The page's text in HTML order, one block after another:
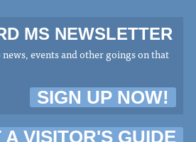
MS NEWSLETTER
events and other goings on that
SIGN UP NOW!
A VISITOR'S GUIDE